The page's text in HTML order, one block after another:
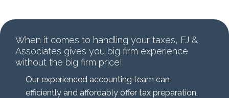
When it comes to handling your taxes, FJ &
Associates gives you big firm experience
without the big firm price!
Our experienced accounting team can
efficiently and affordably offer tax preparation,